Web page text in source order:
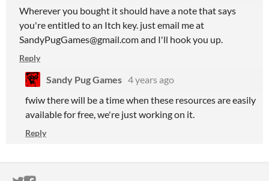
Wherever you bought it should have a note that says
you're entitled to an Itch key. just email me at
SandyPugGames@gmail.com and I'll hook you up.
Reply
Sandy Pug Games 4 years ago
fwiw there will be a time when these resources are easily
available for free, we're just working on it.
Reply